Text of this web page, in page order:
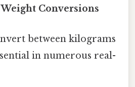
Conversions
between kilograms
in numerous real-